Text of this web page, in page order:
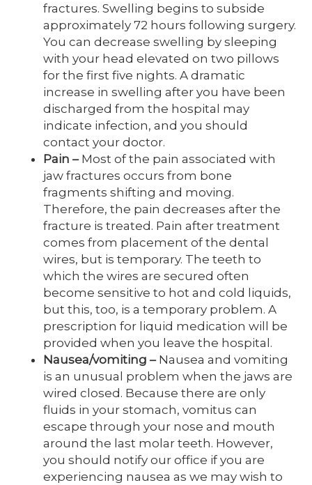
fractures. Swelling begins to subside
approximately 72 hours following surgery.
You can decrease swelling by sleeping
with your head elevated on two pillows
for the first five nights. A dramatic
increase in swelling after you have been
discharged from the hospital may
indicate infection, and you should
contact your doctor.
Pain – Most of the pain associated with
jaw fractures occurs from bone
fragments shifting and moving.
Therefore, the pain decreases after the
fracture is treated. Pain after treatment
comes from placement of the dental
wires, but is temporary. The teeth to
which the wires are secured often
become sensitive to hot and cold liquids,
but this, too, is a temporary problem. A
prescription for liquid medication will be
provided when you leave the hospital.
Nausea/vomiting – Nausea and vomiting
is an unusual problem when the jaws are
wired closed. Because there are only
fluids in your stomach, vomitus can
escape through your nose and mouth
around the last molar teeth. However,
you should notify our office if you are
experiencing nausea as we may wish to